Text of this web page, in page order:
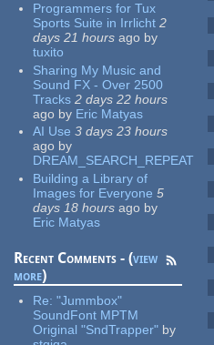
Programmers for Tux
Sports Suite in Irrlicht 2
days 21 hours ago by
tuxito
Sharing My Music and
Sound FX - Over 2500
Tracks 2 days 22 hours
ago by Eric Matyas
AI Use 3 days 23 hours
ago by
DREAM_SEARCH_REPEAT
Building a Library of
Images for Everyone 5
days 18 hours ago by
Eric Matyas
Recent Comments - (view
more)
Re:"Jummbox"
SoundFont MPTM
Original "SndTrapper" by